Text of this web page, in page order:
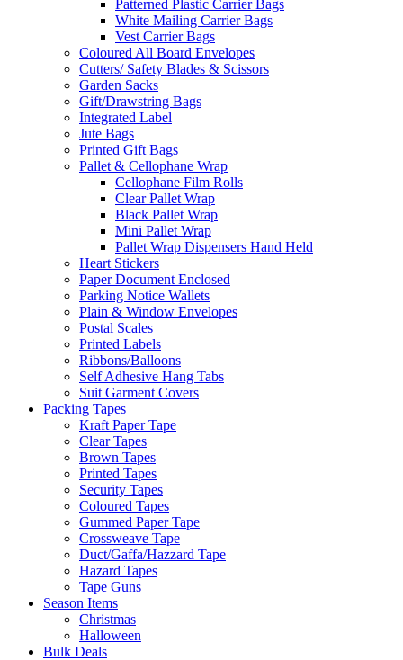
Patterned Plastic Carrier Bags
White Mailing Carrier Bags
Vest Carrier Bags
Coloured All Board Envelopes
Cutters/ Safety Blades & Scissors
Garden Sacks
Gift/Drawstring Bags
Integrated Label
Jute Bags
Printed Gift Bags
Pallet & Cellophane Wrap
Cellophane Film Rolls
Clear Pallet Wrap
Black Pallet Wrap
Mini Pallet Wrap
Pallet Wrap Dispensers Hand Held
Heart Stickers
Paper Document Enclosed
Parking Notice Wallets
Plain & Window Envelopes
Postal Scales
Printed Labels
Ribbons/Balloons
Self Adhesive Hang Tabs
Suit Garment Covers
Packing Tapes
Kraft Paper Tape
Clear Tapes
Brown Tapes
Printed Tapes
Security Tapes
Coloured Tapes
Gummed Paper Tape
Crossweave Tape
Duct/Gaffa/Hazzard Tape
Hazard Tapes
Tape Guns
Season Items
Christmas
Halloween
Bulk Deals